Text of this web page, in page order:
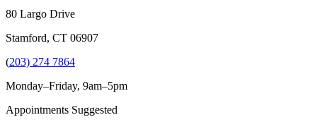
80 Largo Drive
Stamford, CT 06907
(203) 274 7864
Monday–Friday, 9am–5pm
Appointments Suggested